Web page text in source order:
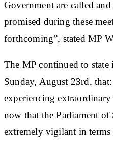
Government are called
promised during these
forthcoming”, stated MP
The MP continued to state
Sunday, August 23rd,
experiencing
now that the Parliament of
extremely vigilant in